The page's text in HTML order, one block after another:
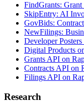
FindGrants:
SkipEntry: AI
GovBids:
NewFilings:
Developer
Digital Products
Grants API on
Contracts API on
Filings API on
Research